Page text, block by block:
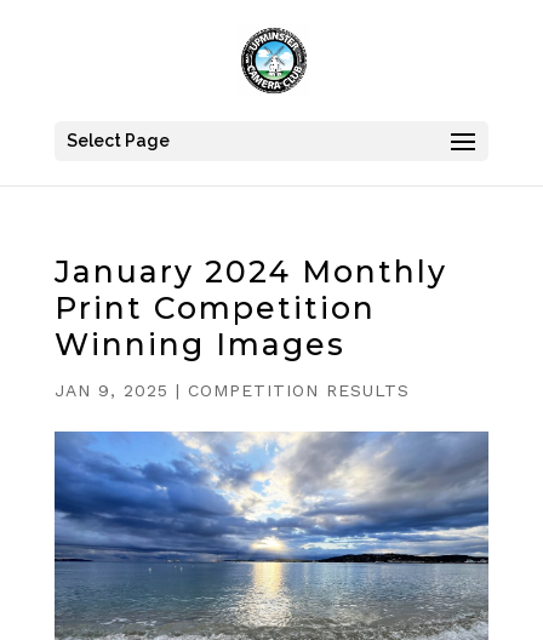
Select Page
January 2024 Monthly
Print Competition
Winning Images
JAN 9, 2025 | COMPETITION RESULTS